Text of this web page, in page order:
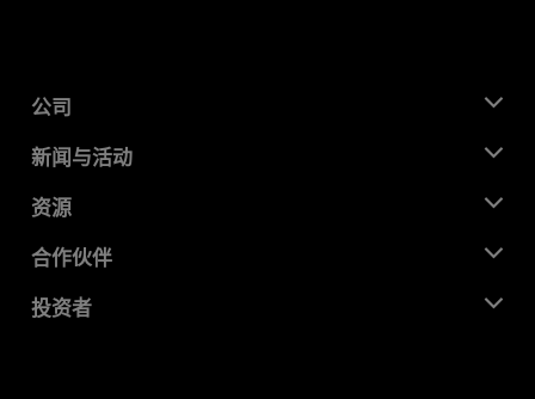
公司
关于 AMD
企业责任
就业机会
联系我们
新闻与活动
新闻中心
媒体库
资源
开发中心
成功案例
合作伙伴
AMD 合作伙伴中心
投资者